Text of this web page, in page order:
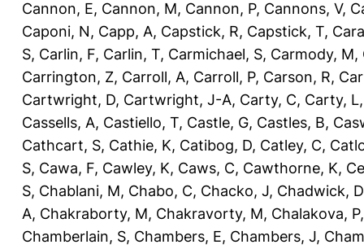
Cannon, E, Cannon, M, Cannon, P, Cannons, V,
Caponi, N, Capp, A, Capstick, R, Capstick, T,
S, Carlin, F, Carlin, T, Carmichael, S, Carmody, M,
Carrington, Z, Carroll, A, Carroll, P, Carson, R,
Cartwright, D, Cartwright, J-A, Carty, C, Carty, L
Cassells, A, Castiello, T, Castle, G, Castles, B,
Cathcart, S, Cathie, K, Catibog, D, Catley, C,
S, Cawa, F, Cawley, K, Caws, C, Cawthorne, K,
S, Chablani, M, Chabo, C, Chacko, J, Chadwick, D
A, Chakraborty, M, Chakravorty, M, Chalakova, P
Chamberlain, S, Chambers, E, Chambers, J,